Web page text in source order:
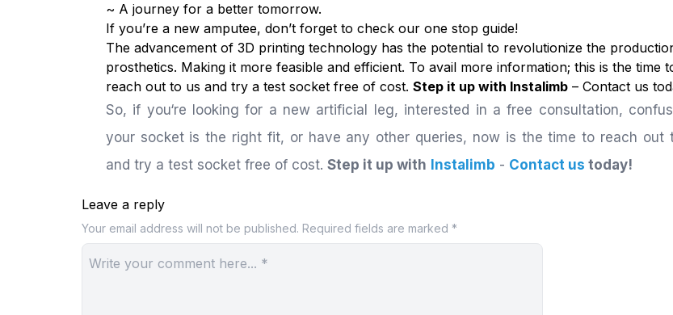
~ A journey for a better tomorrow.
If you’re a new amputee, don’t forget to check our one stop guide!
The advancement of 3D printing technology has the potential to revolutionize the
prosthetics. Making it more feasible and efficient. To avail more information; this is the time
reach out to us and try a test socket free of cost. Step it up with Instalimb– Contact us
So, if you‘re looking for a new artificial leg, interested in a free consultation,
your socket is the right fit, or have any other queries, now is the time to reach out
and try a test socket free of cost. Step it up with Instalimb - Contact us today!
Leave a reply
Your email address will not be published. Required fields are marked *